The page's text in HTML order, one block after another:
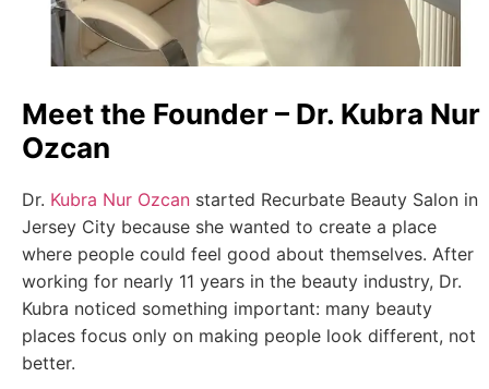
Meet the Founder – Dr. Kubra Nur
Ozcan
Dr. Kubra Nur Ozcan started Recurbate Beauty Salon in
Jersey City because she wanted to create a place
where people could feel good about themselves. After
working for nearly 11 years in the beauty industry, Dr.
Kubra noticed something important: many beauty
places focus only on making people look different, not
better.